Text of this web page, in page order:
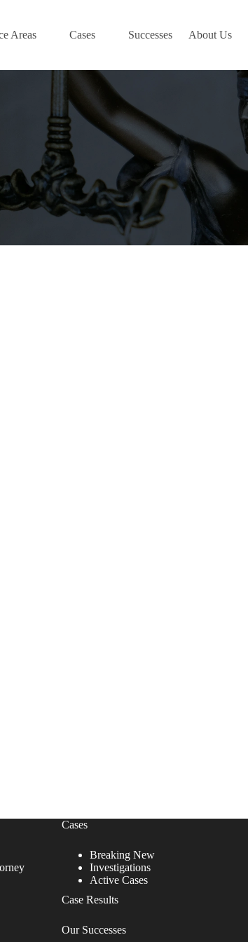
Areas Cases Successes About Us
Cases
Breaking New
Investigations
Active Cases
Case Results
Our Successes